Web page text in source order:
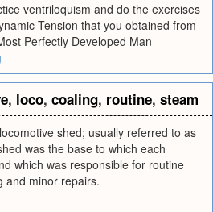
ventriloquism and do the exercises
Tension that you obtained from
Perfectly Developed Man
, loco, coaling, routine, steam
shed; usually referred to as
was the base to which each
which was responsible for routine
and minor repairs.